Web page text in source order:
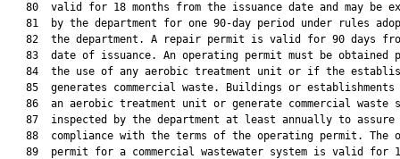
80  valid for 18 months from the issuance date and may be
81  by the department for one 90-day period under rules
82  the department. A repair permit is valid for 90 days
83  date of issuance. An operating permit must be obtained
84  the use of any aerobic treatment unit or if the
85  generates commercial waste. Buildings or establishments
86  an aerobic treatment unit or generate commercial waste
   87  inspected by the department at least annually to assure
88  compliance with the terms of the operating permit. The
89  permit for a commercial wastewater system is valid for